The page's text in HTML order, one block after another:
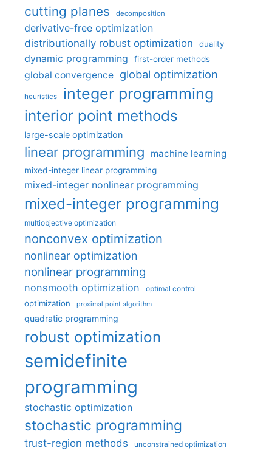
cutting planes decomposition
derivative-free optimization
distributionally robust optimization
duality
dynamic programming first-order methods
global convergence global optimization
heuristics integer programming
interior point methods
large-scale optimization
linear programming machine learning
mixed-integer linear programming
mixed-integer nonlinear programming
mixed-integer programming
multiobjective optimization
nonconvex optimization
nonlinear optimization
nonlinear programming
nonsmooth optimization optimal control
optimization proximal point algorithm
quadratic programming
robust optimization
semidefinite
programming
stochastic optimization
stochastic programming
trust-region methods unconstrained optimization